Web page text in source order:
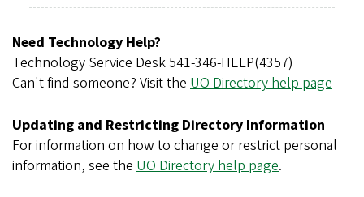
e
g
o
Need Technology Help?
Technology Service Desk 541-346-HELP(4357)
Can't find someone? Visit the UO Directory help page
Updating and Restricting Directory Information
For information on how to change or restrict personal
information, see the UO Directory help page.